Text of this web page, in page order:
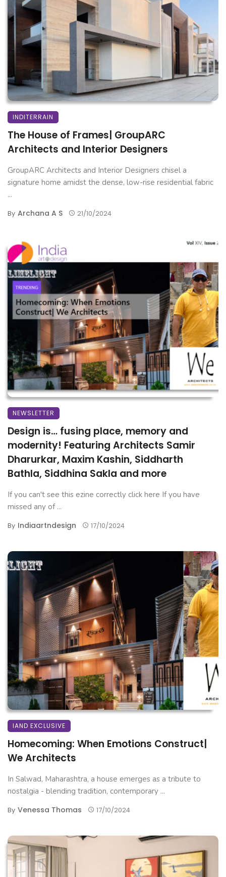
INDITERRAIN
The House of Frames| GroupARC
Architects and Interior Designers
GroupARC Architects and Interior Designers chisel a
signature home amidst the dense, low-rise residential fabric
...
By Archana A S 21/10/2024
NEWSLETTER
Design is… fusing place, memory and
modernity! Featuring Architects Samir
Dharurkar, Maxim Kashin, Siddharth
Bathla, Siddhina Sakla and more
If you can't see this ezine correctly click here If you have
missed any of ...
By Indiaartndesign 17/10/2024
IAND EXCLUSIVE
Homecoming: When Emotions Construct|
We Architects
In Salwad, Maharashtra, a house emerges as a tribute to
nostalgia - blending tradition, contemporary ...
By Venessa Thomas 17/10/2024